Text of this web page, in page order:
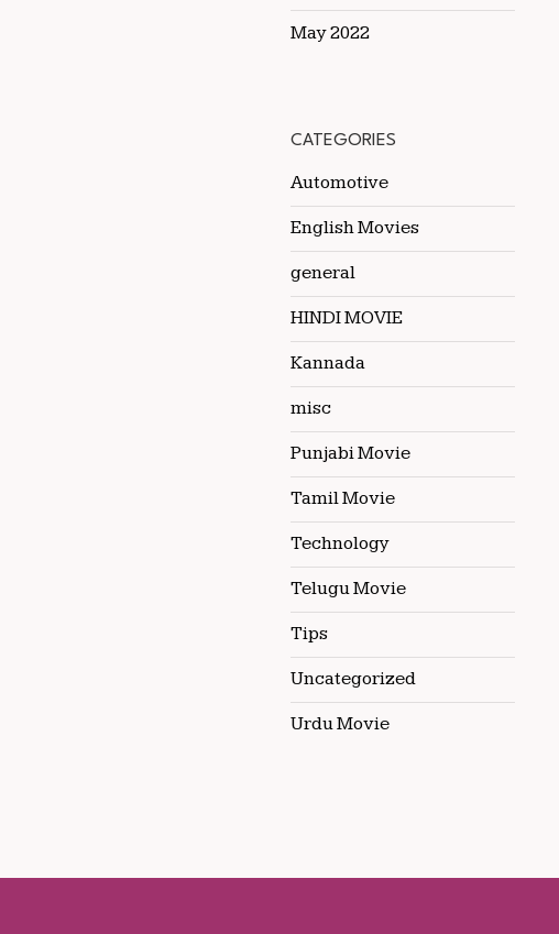
May 2022
CATEGORIES
Automotive
English Movies
general
HINDI MOVIE
Kannada
misc
Punjabi Movie
Tamil Movie
Technology
Telugu Movie
Tips
Uncategorized
Urdu Movie